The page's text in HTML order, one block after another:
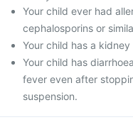
Your child ever had
cephalosporins or
Your child has a
Your child has
fever even after
suspension.